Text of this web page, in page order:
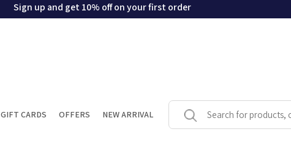
Sign up and get 10% off on your first order
GIFT CARDS OFFERS NEW ARRIVAL